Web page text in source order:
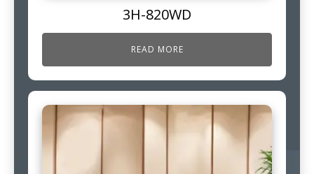
3H-820WD
READ MORE